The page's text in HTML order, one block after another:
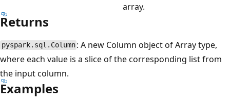
array.
Returns
pyspark.sql.Column : A new Column object of Array type,
where each value is a slice of the corresponding list from
the input column.
Examples